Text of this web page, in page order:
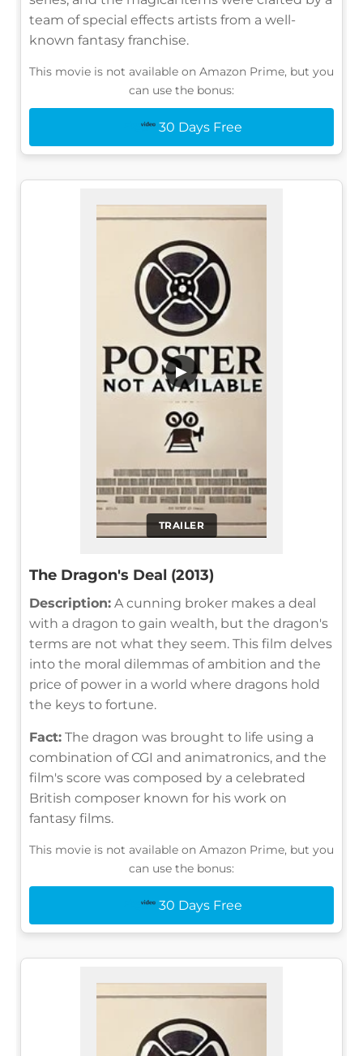
team of special effects artists from a well-
known fantasy franchise.
This movie is not available on Amazon Prime, but you
can use the bonus:
30 Days Free
TRAILER
▶
The Dragon's Deal (2013)
Description: A cunning broker makes a deal
with a dragon to gain wealth, but the dragon's
terms are not what they seem. This film delves
into the moral dilemmas of ambition and the
price of power in a world where dragons hold
the keys to fortune.
Fact: The dragon was brought to life using a
combination of CGI and animatronics, and the
film's score was composed by a celebrated
British composer known for his work on
fantasy films.
This movie is not available on Amazon Prime, but you
can use the bonus:
30 Days Free